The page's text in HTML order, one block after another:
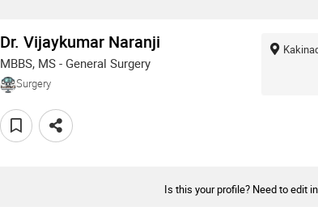
Dr. Vijaykumar Naranji
MBBS, MS - General Surgery
Surgery
Is this your profile? Need to edit